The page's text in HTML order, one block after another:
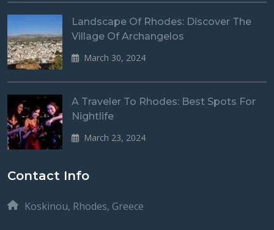
Landscape Of Rhodes: Discover The
Village Of Archangelos
March 30, 2024
A Traveler To Rhodes: Best Spots For
Nightlife
March 23, 2024
Contact Info
Koskinou, Rhodes, Greece